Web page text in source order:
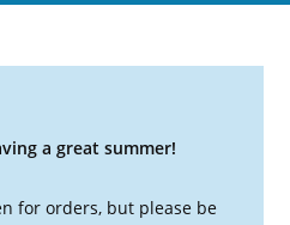
a great summer!
for orders, but please be